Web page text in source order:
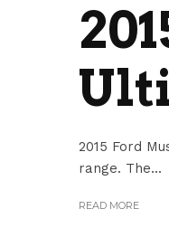
2015 Ford
range. The...
READ MORE